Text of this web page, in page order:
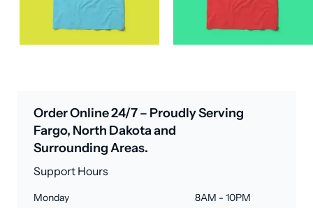
Order Online 24/7 – Proudly Serving
Fargo, North Dakota and
Surrounding Areas.
Support Hours
Monday 8AM - 10PM